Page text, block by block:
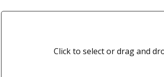
Click to select or drag and